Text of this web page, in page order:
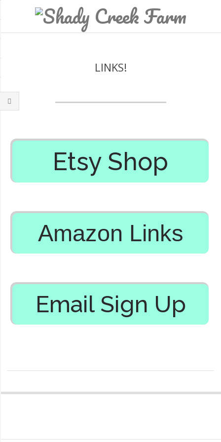
LINKS!
Etsy Shop
Amazon Links
Email Sign Up